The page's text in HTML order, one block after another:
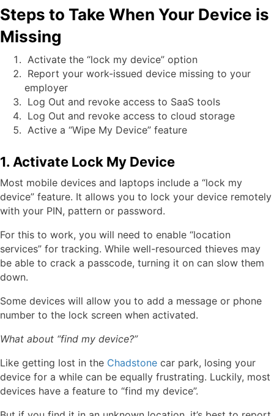
Steps to Take When Your Device is
Missing
Activate the “lock my device” option
Report your work-issued device missing to your
employer
Log Out and revoke access to SaaS tools
Log Out and revoke access to cloud storage
Active a “Wipe My Device” feature
1. Activate Lock My Device
Most mobile devices and laptops include a “lock my
device” feature. It allows you to lock your device remotely
with your PIN, pattern or password.
For this to work, you will need to enable “location
services” for tracking. While well-resourced thieves may
be able to crack a passcode, turning it on can slow them
down.
Some devices will allow you to add a message or phone
number to the lock screen when activated.
What about “find my device?”
Like getting lost in the Chadstone car park, losing your
device for a while can be equally frustrating. Luckily, most
devices have a feature to “find my device”.